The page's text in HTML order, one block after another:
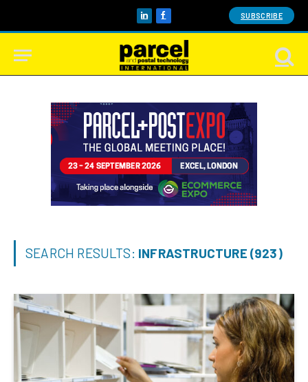
LinkedInFacebook SUBSCRIBE
SEARCH RESULTS: INFRASTRUCTURE (923)